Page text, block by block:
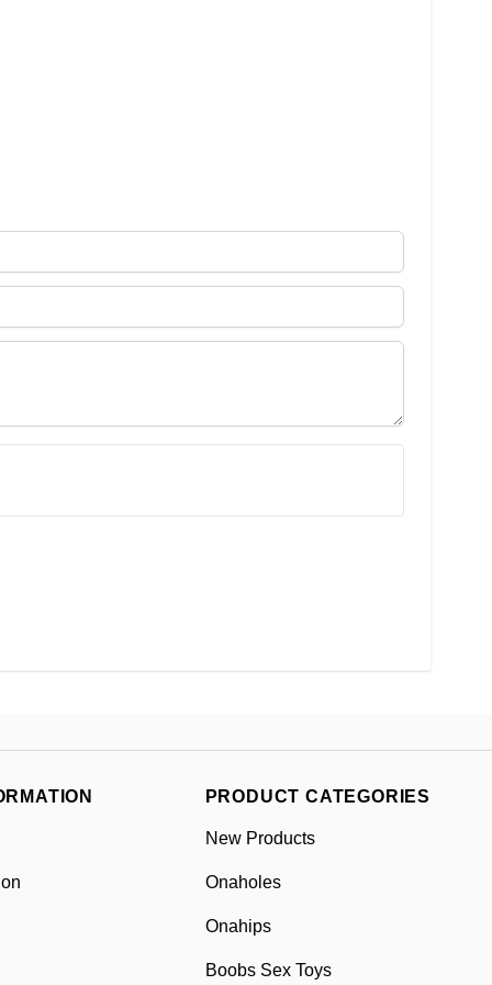
PRODUCT CATEGORIES
New Products
Onaholes
Onahips
Boobs Sex Toys